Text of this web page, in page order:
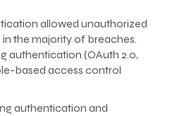
allowed unauthorized
the majority of breaches.
authentication (OAuth 2.0,
based access control
authentication and